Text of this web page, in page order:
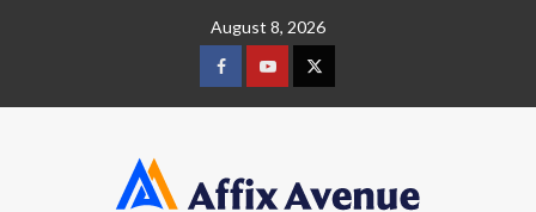
August 8, 2026
FacebookYoutube
X